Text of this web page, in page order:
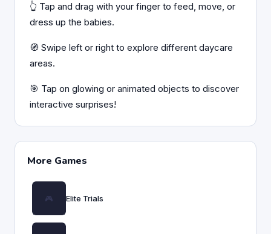
👆 Tap and drag with your finger to feed, move, or
dress up the babies.
🧭 Swipe left or right to explore different daycare
areas.
🎯 Tap on glowing or animated objects to discover
interactive surprises!
More Games
Elite Trials